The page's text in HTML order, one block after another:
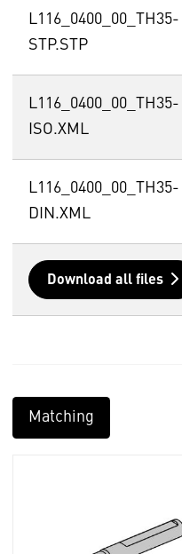
L116_0400_00_TH35-
STP.STP
L116_0400_00_TH35-
ISO.XML
L116_0400_00_TH35-
DIN.XML
Download all files
Matching